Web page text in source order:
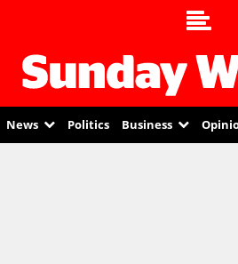
News Politics Business